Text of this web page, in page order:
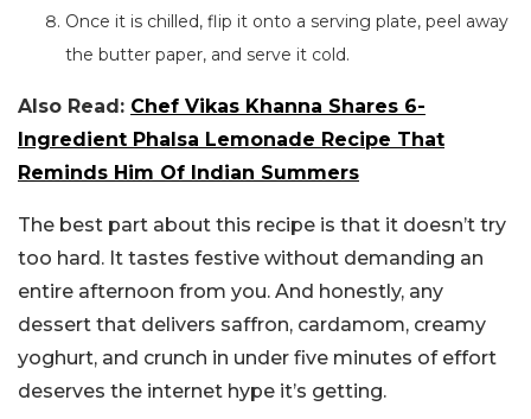
Once it is chilled, flip it onto a serving plate, peel away
the butter paper, and serve it cold.
Also Read: Chef Vikas Khanna Shares 6-
Ingredient Phalsa Lemonade Recipe That
Reminds Him Of Indian Summers
The best part about this recipe is that it doesn’t try
too hard. It tastes festive without demanding an
entire afternoon from you. And honestly, any
dessert that delivers saffron, cardamom, creamy
yoghurt, and crunch in under five minutes of effort
deserves the internet hype it’s getting.